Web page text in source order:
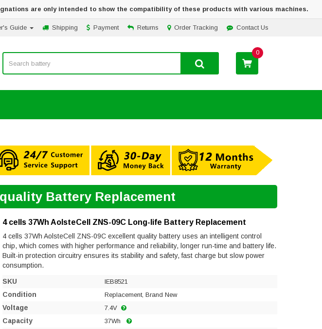
are only intended to show the compatibility of these products with various machines.
Contact Us
Order Tracking
Returns
Payment
Shipping
Guide
0
Battery Replacement
4 cells 37Wh AolsteCell ZNS-09C Long-life Battery Replacement
4 cells 37Wh AolsteCell ZNS-09C excellent quality battery uses an intelligent control
chip, which comes with higher performance and reliability, longer run-time and battery life.
Built-in protection circuitry ensures its stability and safety, fast charge but slow power
consumption.
SKU IEB8521
Condition Replacement, Brand New
Voltage 7.4V
Capacity 37Wh